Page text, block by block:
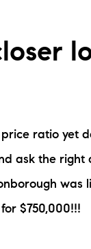
ratio yet
ask the right
was
$750,000!!!